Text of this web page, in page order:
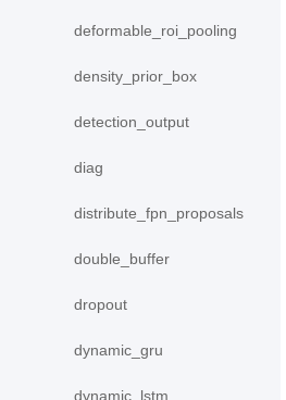
deformable_roi_pooling
density_prior_box
detection_output
diag
distribute_fpn_proposals
double_buffer
dropout
dynamic_gru
dynamic_lstm